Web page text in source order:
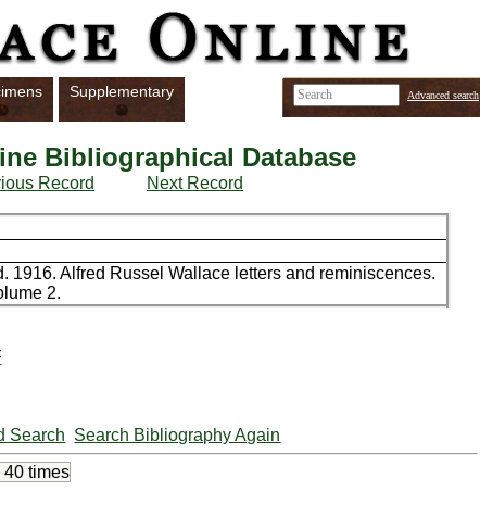
Supplementary Advanced search
Bibliographical Database
Record Next Record
1916. Alfred Russel Wallace letters and reminiscences.
2.
Search Search Bibliography Again
40 times